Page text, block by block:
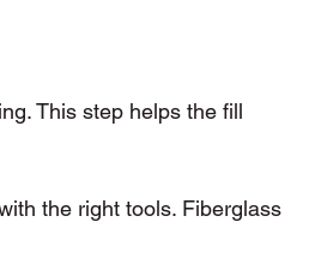
This step helps the fill
the right tools. Fiberglass